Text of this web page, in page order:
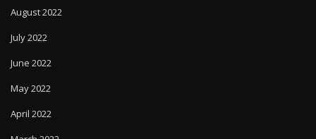
August 2022
July 2022
June 2022
May 2022
April 2022